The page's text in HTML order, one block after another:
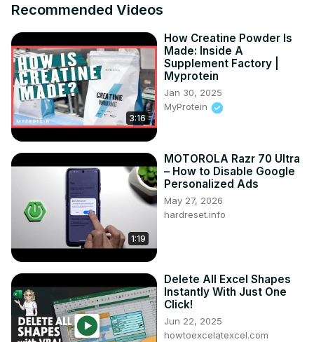
discover why BPB Publications continues to be a beacon
this exciting glimpse into the heart of the New Delhi
International Book Fair 2024!
https://www.ansiblepilot.com/categories/new-delhi-
international-book-fair/
#BPBPublications #WorldBookFair #NewDelhi
#PragatiMaidan #BookFair2024 #LiteraryEvent
#BookLovers #Publishing #StallTour #Literature
#ReadingCommunity #Bookworms #AuthorSpotlight
Recommended Videos
3:16
How Creatine Powder Is
Made: Inside A
Supplement Factory |
Myprotein
Jan 30, 2025
MyProtein
1:19
MOTOROLA Razr 70 Ultra
– How to Disable Google
Personalized Ads
May 27, 2026
hardreset.info
Delete All Excel Shapes
Instantly With Just One
Click!
Jun 22, 2025
howtoexcelatexcel.com